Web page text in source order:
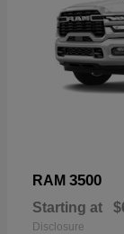
RAM 3500
Starting at
Disclosure